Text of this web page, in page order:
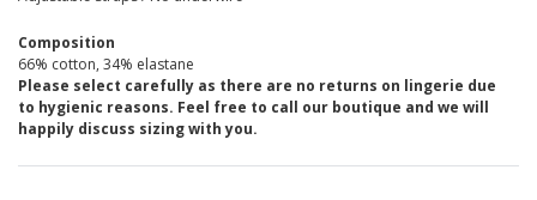
Composition
66% cotton, 34% elastane
Please select carefully as there are no returns on lingerie due
to hygienic reasons. Feel free to call our boutique and we will
happily discuss sizing with you.